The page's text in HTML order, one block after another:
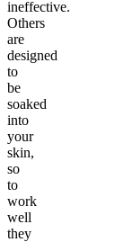
ineffective.
Others
are
designed
to
be
soaked
into
your
skin,
so
to
work
well
they